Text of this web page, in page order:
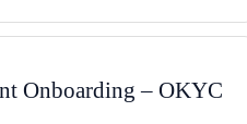
Onboarding – OKYC